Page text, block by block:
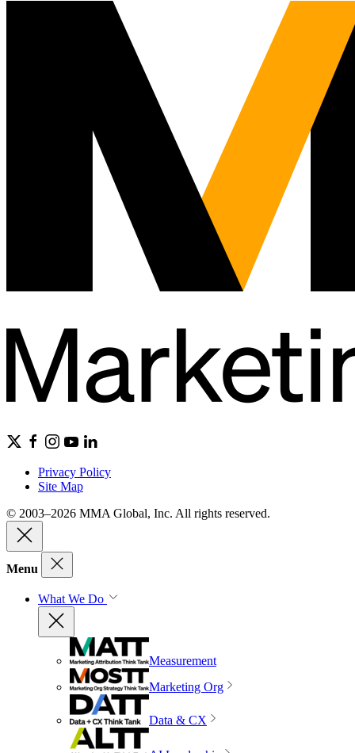
Privacy Policy
Site Map
© 2003–2026 MMA Global, Inc. All rights reserved.
Menu
What We Do
Measurement
Marketing Org
Data & CX